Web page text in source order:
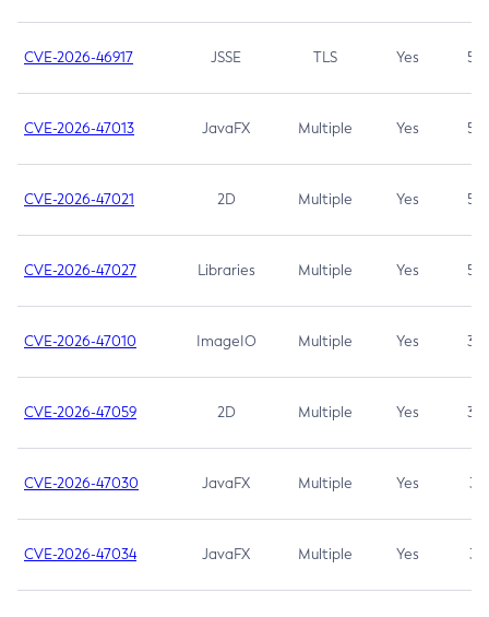
CVE-2026-46917 JSSE TLS Yes 5.3
CVE-2026-47013 JavaFX Multiple Yes 5.3
CVE-2026-47021 2D Multiple Yes 5.3
CVE-2026-47027 Libraries Multiple Yes 5.3
CVE-2026-47010 ImageIO Multiple Yes 3.7
CVE-2026-47059 2D Multiple Yes 3.7
CVE-2026-47030 JavaFX Multiple Yes 3.1
CVE-2026-47034 JavaFX Multiple Yes 3.1